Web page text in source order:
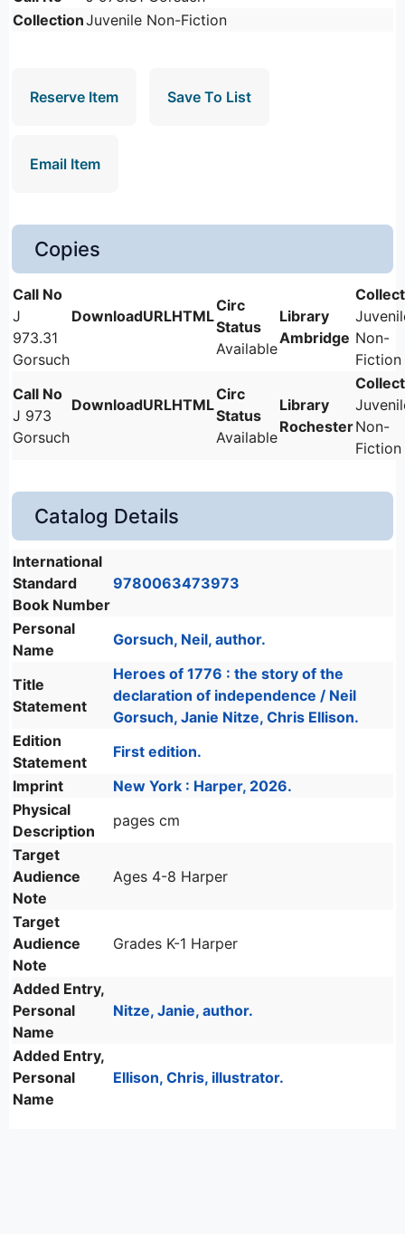
CollectionJuvenile Non-Fiction
Reserve Item Save To List
Email Item
Copies
J
973.31
Gorsuch
Available
Ambridge Non-
Fiction
J 973
Gorsuch
Available
RochesterNon-
Fiction
Catalog Details
International
Standard
Book Number
9780063473973
Personal
Name
Gorsuch, Neil, author.
Title
Statement
Heroes of 1776 : the story of the
declaration of independence / Neil
Gorsuch, Janie Nitze, Chris Ellison.
Edition
Statement
First edition.
Imprint
New York : Harper, 2026.
Physical
Description
pages cm
Target
Audience
Note
Ages 4-8 Harper
Target
Audience
Note
Grades K-1 Harper
Added Entry,
Personal
Name
Nitze, Janie, author.
Added Entry,
Personal
Name
Ellison, Chris, illustrator.